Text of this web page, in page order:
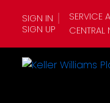
SIGN IN
SIGN UP
SERVICE
CENTRAL